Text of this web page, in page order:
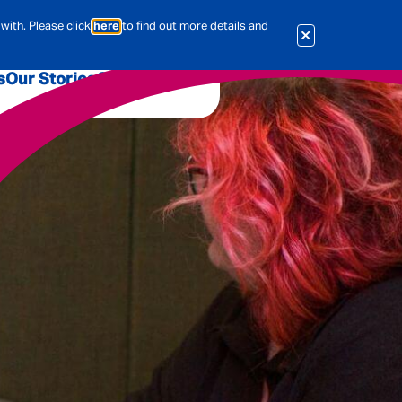
Please click here to find out more details and
International
Corporate Services
& Actuarial
Our StoriesOur Jobs